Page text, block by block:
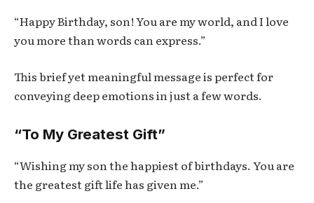
“Happy Birthday, son! You are my world, and I love
you more than words can express.”
This brief yet meaningful message is perfect for
conveying deep emotions in just a few words.
“To My Greatest Gift”
“Wishing my son the happiest of birthdays. You are
the greatest gift life has given me.”